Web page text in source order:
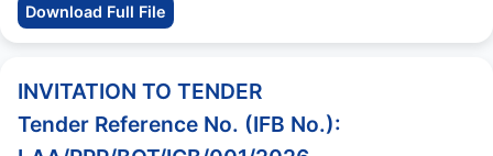
Download Full File
INVITATION TO TENDER
Tender Reference No. (IFB No.):